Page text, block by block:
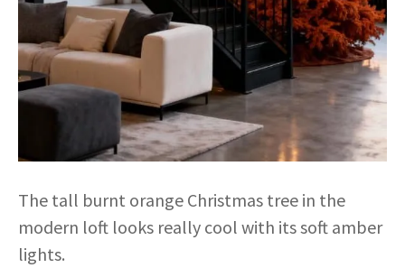
The tall burnt orange Christmas tree in the
modern loft looks really cool with its soft amber
lights.